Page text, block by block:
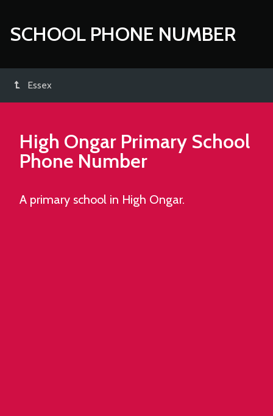
SCHOOL PHONE NUMBER
Essex
High Ongar Primary School
Phone Number
A primary school in High Ongar.